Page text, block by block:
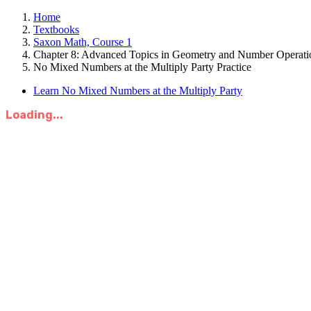
Home
Textbooks
Saxon Math, Course 1
Chapter 8: Advanced Topics in Geometry and Number
No Mixed Numbers at the Multiply Party Practice
Learn No Mixed Numbers at the Multiply Party
Loading...